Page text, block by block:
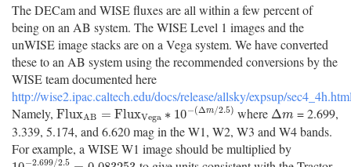
The DECam and WISE fluxes are all within a few percent of
being on an AB system. The WISE Level 1 images and the
unWISE image stacks are on a Vega system. We have converted
these to an AB system using the recommended conversions by the
WISE team documented here
http://wise2.ipac.caltech.edu/docs/release/allsky/expsup/
Namely, FluxAB = FluxVega ∗ 10−(Δm/2.5)
FluxAB =F uxVega∗10 −(Δm/2.5) where Δm
Δm = 2.699,
3.339, 5.174, and 6.620 mag in the W1, W2, W3 and W4 bands.
For example, a WISE W1 image should be multiplied by
−2.699/2.5